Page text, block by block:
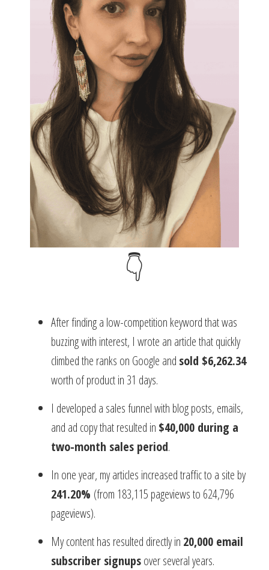
👇
After finding a low-competition keyword that was
buzzing with interest, I wrote an article that quickly
climbed the ranks on Google and sold $6,262.34
worth of product in 31 days.
I developed a sales funnel with blog posts, emails,
and ad copy that resulted in $40,000 during a
two-month sales period.
In one year, my articles increased traffic to a site by
241.20% (from 183,115 pageviews to 624,796
pageviews).
My content has resulted directly in 20,000 email
subscriber signupsover several years.